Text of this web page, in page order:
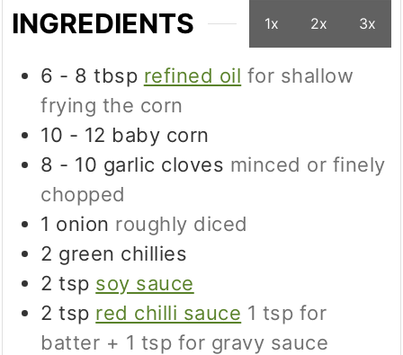
INGREDIENTS 1x 2x 3x
6 - 8 tbsp refined oil for shallow
frying the corn
10 - 12 baby corn
8 - 10 garlic cloves minced or finely
chopped
1 onion roughly diced
2 green chillies
2 tsp soy sauce
2 tsp red chilli sauce 1 tsp for
batter + 1 tsp for gravy sauce